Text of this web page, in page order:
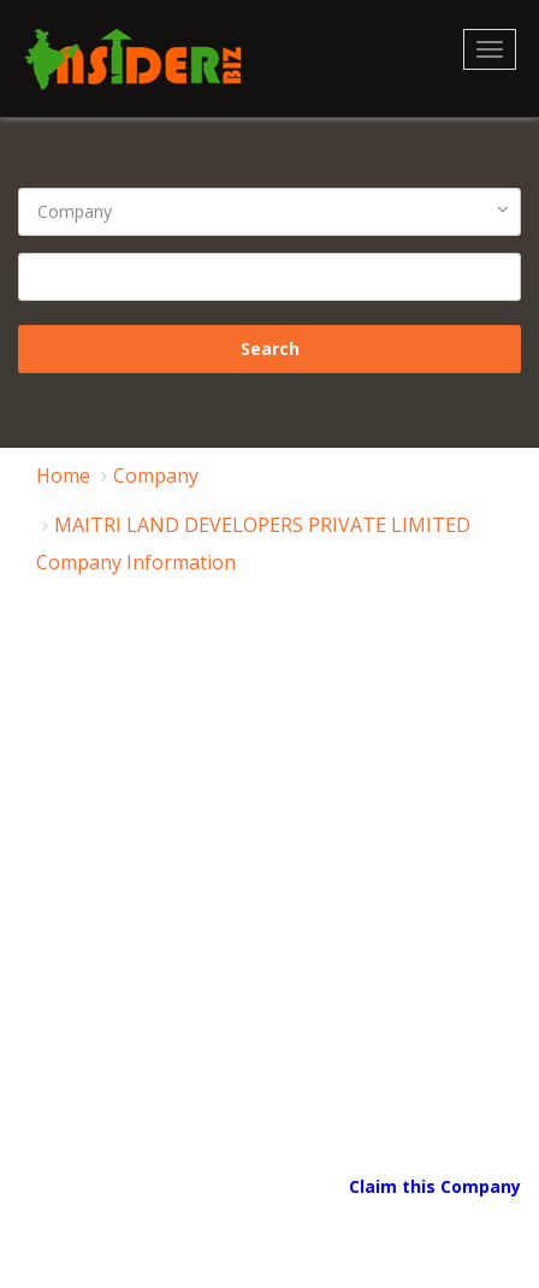
Home
Company
MAITRI LAND DEVELOPERS PRIVATE LIMITED
Company Information
Claim this Company